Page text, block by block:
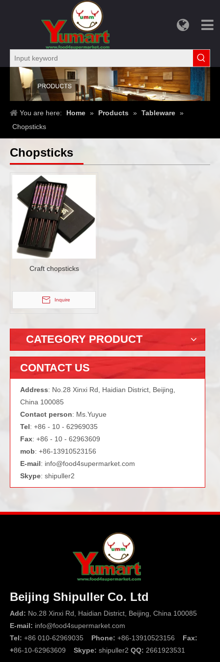
You are here: Home » Products » Tableware »
Chopsticks
Chopsticks
Craft chopsticks
Inquire
CATEGORY PRODUCT
CONTACT US
Address: No.28 Xinxi Rd, Haidian District, Beijing,
China 100085
Contact person: Ms.Yuyue
Tel: +86 - 10 - 62969035
Fax: +86 - 10 - 62963609
mob: +86-13910523156
E-mail: info@food4supermarket.com
Skype: shipuller2
Beijing Shipuller Co. Ltd
Add: No.28 Xinxi Rd, Haidian District, Beijing, China 100085
E-mail: info@food4supermarket.com
Tel: +86 010-62969035 Phone: +86-13910523156 Fax:
+86-10-62963609 Skype: shipuller2 QQ: 2661923531